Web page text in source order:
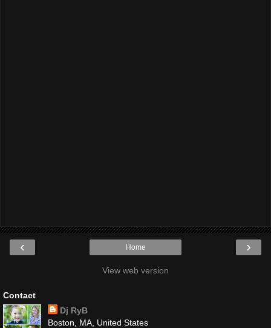
‹ ›
Home
View web version
Contact
Dj RyB
Boston, MA, United States